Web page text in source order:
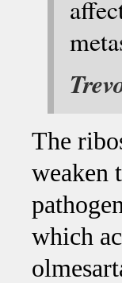
The
weaken
which